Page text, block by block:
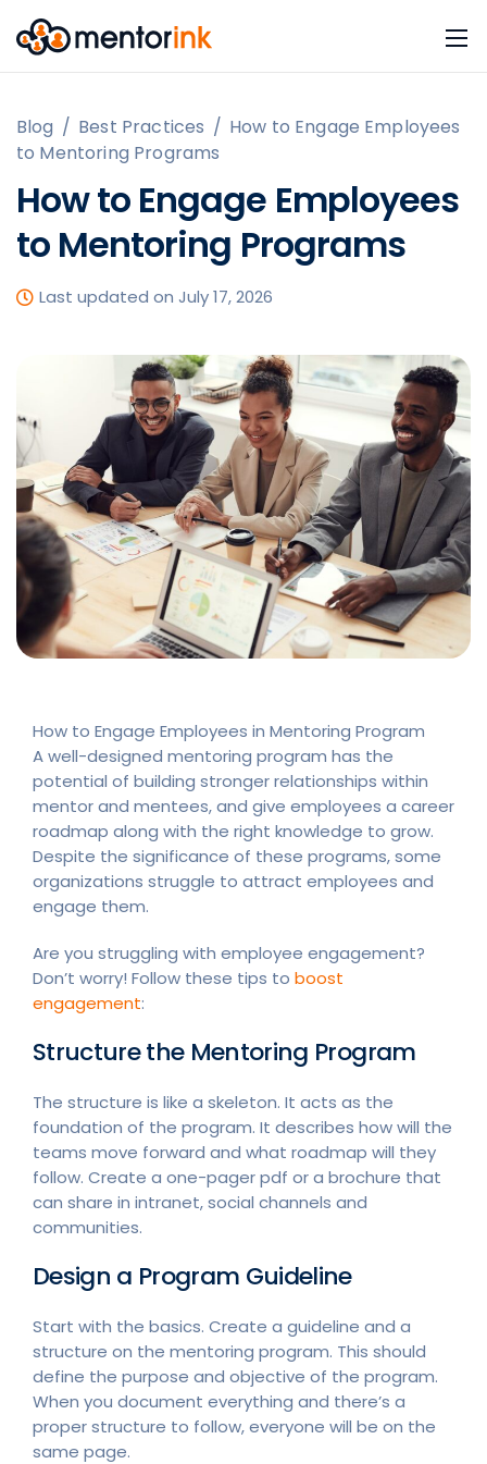
Blog / Best Practices / How to Engage Employees
to Mentoring Programs
How to Engage Employees
to Mentoring Programs
Last updated on July 17, 2026
How to Engage Employees in Mentoring Program
A well-designed mentoring program has the
potential of building stronger relationships within
mentor and mentees, and give employees a career
roadmap along with the right knowledge to grow.
Despite the significance of these programs, some
organizations struggle to attract employees and
engage them.
Are you struggling with employee engagement?
Don’t worry! Follow these tips to boost
engagement:
Structure the Mentoring Program
The structure is like a skeleton. It acts as the
foundation of the program. It describes how will the
teams move forward and what roadmap will they
follow. Create a one-pager pdf or a brochure that
can share in intranet, social channels and
communities.
Design a Program Guideline
Start with the basics. Create a guideline and a
structure on the mentoring program. This should
define the purpose and objective of the program.
When you document everything and there’s a
proper structure to follow, everyone will be on the
same page.